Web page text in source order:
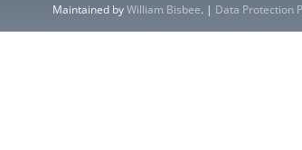
Maintained byWilliam Bisbee. | Data Protection